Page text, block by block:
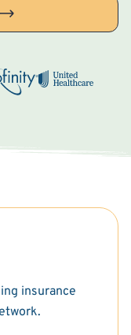
insurance